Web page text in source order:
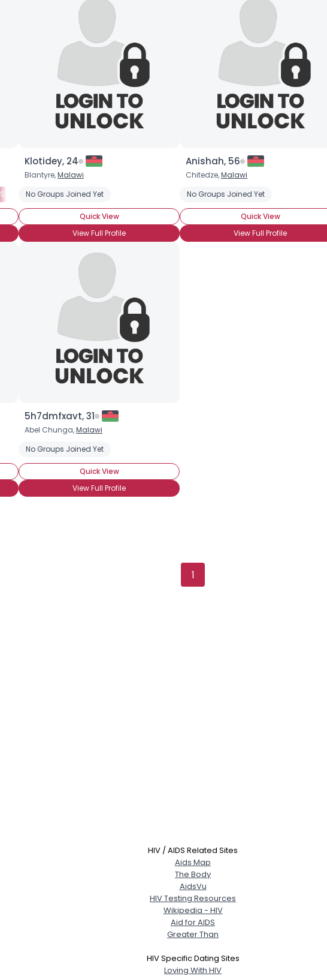
Seeking Romance Wanna Meet For Coffee AIDS Long-Term Survivor Newly
Klotidey, 24
Blantyre,Malawi
No Groups Joined Yet
Quick View
View Full Profile
Anishah, 56
Chitedze,Malawi
No Groups Joined Yet
Quick View
View Full Profile
5h7dmfxavt, 31
Abel Chunga,Malawi
No Groups Joined Yet
Quick View
View Full Profile
1
Username, 00
City, Country
About Me
Gender
Orientation
Height
Weight
Joined Groups
Shared Sites
HIV / AIDS Related Sites
Aids Map
The Body
AidsVu
HIV Testing Resources
Wikipedia - HIV
Aid for AIDS
Greater Than
HIV Specific Dating Sites
Loving With HIV